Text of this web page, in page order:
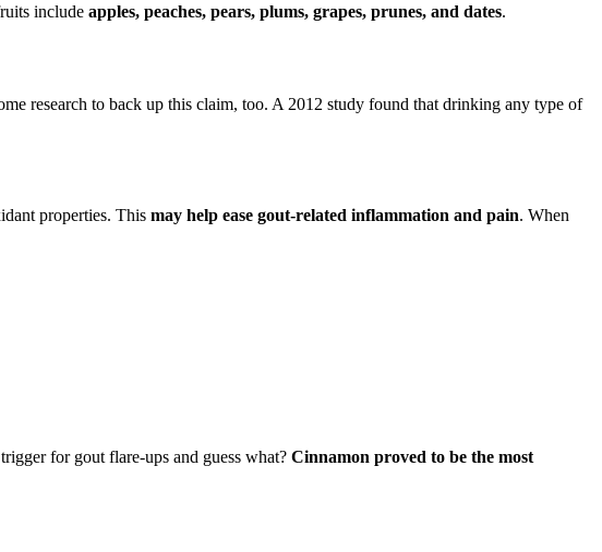
include apples, peaches, pears, plums, grapes, prunes, and dates.
research to back up this claim, too. A 2012 study found that drinking any type of
properties. This may help ease gout-related inflammation and pain. When
for gout flare-ups and guess what? Cinnamon proved to be the most